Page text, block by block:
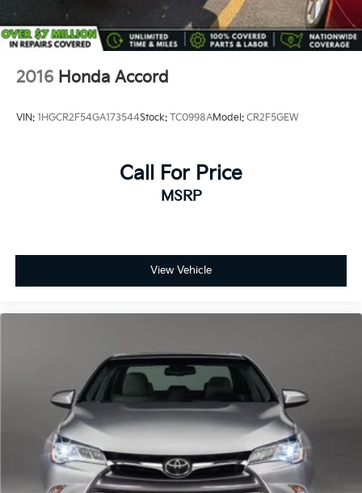
2016 Honda Accord
VIN: 1HGCR2F54GA173544Stock: TC0998AModel: CR2F5GEW
Call For Price
MSRP
View Vehicle